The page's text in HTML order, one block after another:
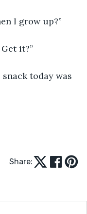
I grow up?”
it?”
today was
Share: